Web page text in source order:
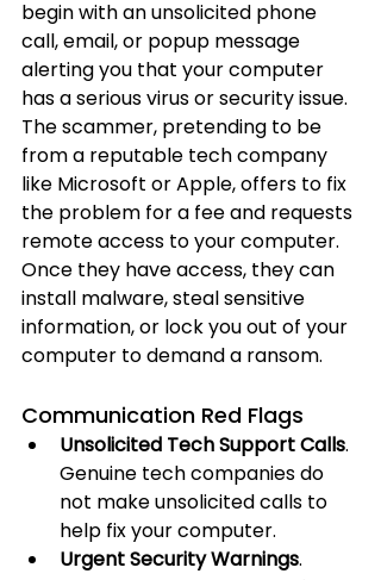
begin with an unsolicited phone
call, email, or popup message
alerting you that your computer
has a serious virus or security issue.
The scammer, pretending to be
from a reputable tech company
like Microsoft or Apple, offers to fix
the problem for a fee and requests
remote access to your computer.
Once they have access, they can
install malware, steal sensitive
information, or lock you out of your
computer to demand a ransom.
Communication Red Flags
Unsolicited Tech Support Calls.
Genuine tech companies do
not make unsolicited calls to
help fix your computer.
Urgent Security Warnings.